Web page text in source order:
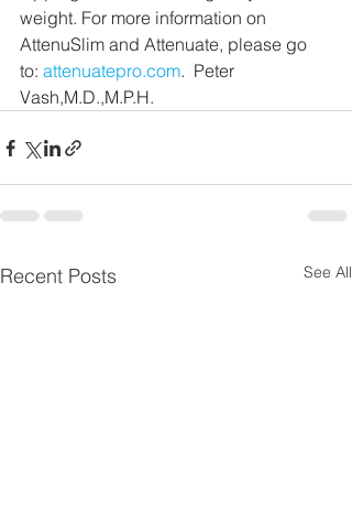
weight. For more information on
AttenuSlim and Attenuate, please go
to: attenuatepro.com.  Peter
Vash,M.D.,M.P.H.
Recent Posts See All